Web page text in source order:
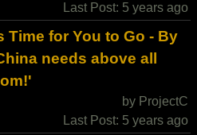
Last Post: 5 years ago
Time for You to Go - By
needs above all
by ProjectC
Last Post: 5 years ago